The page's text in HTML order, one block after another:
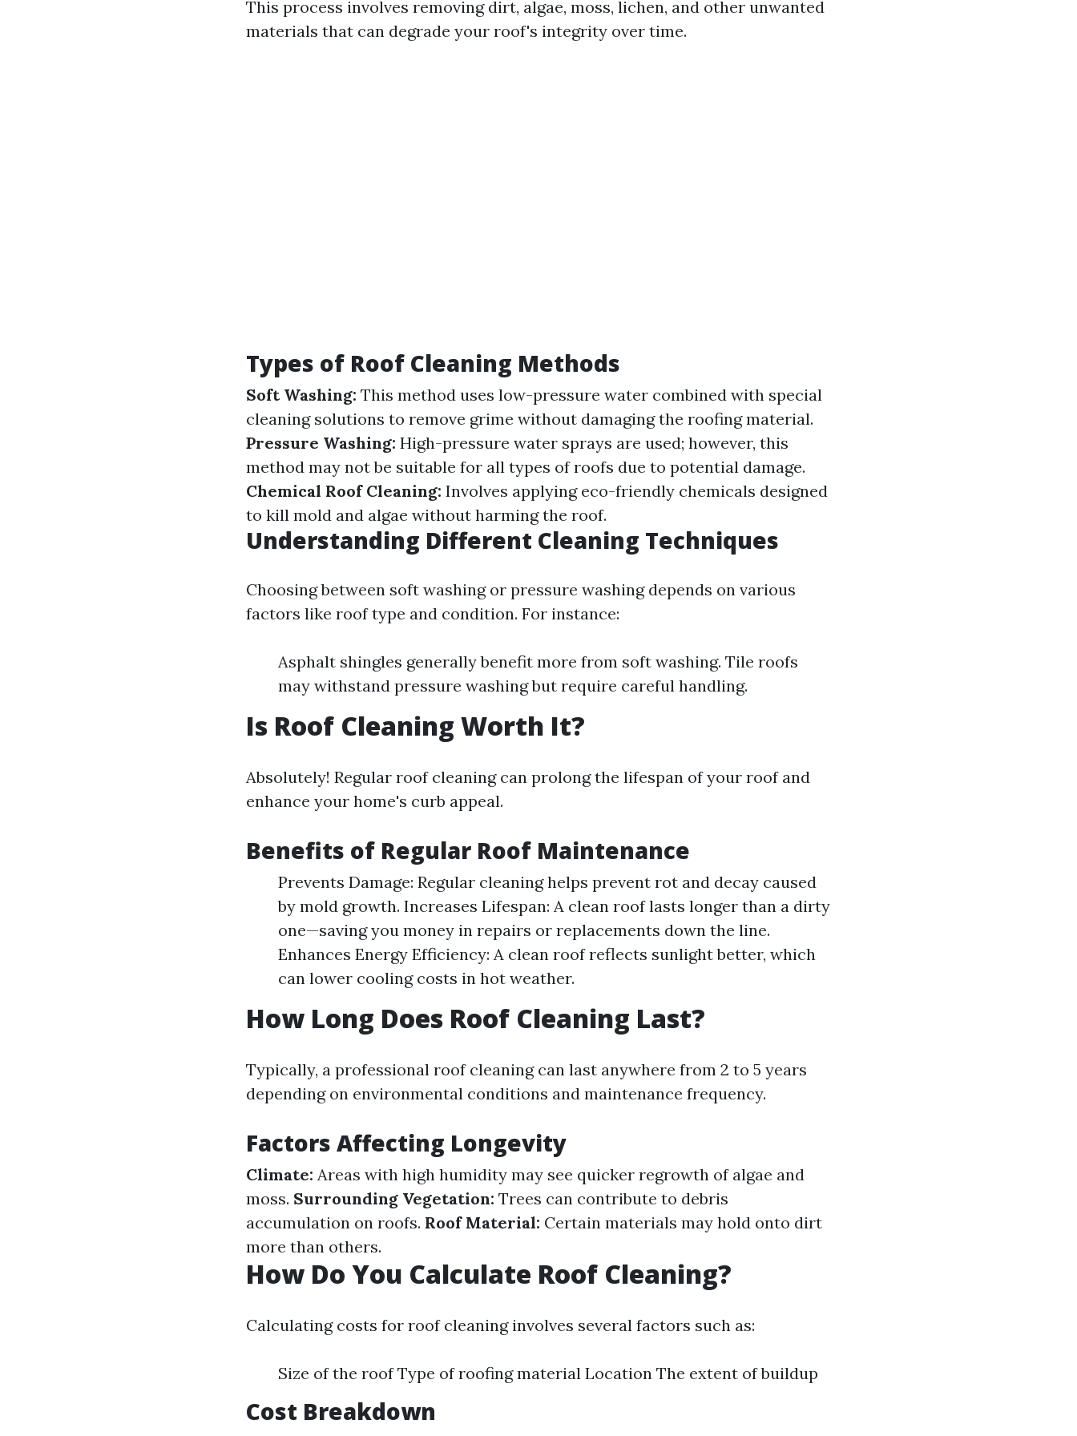
This process involves removing dirt, algae, moss, lichen, and other unwanted
materials that can degrade your roof's integrity over time.
Types of Roof Cleaning Methods
Soft Washing: This method uses low-pressure water combined with special
cleaning solutions to remove grime without damaging the roofing material.
Pressure Washing: High-pressure water sprays are used; however, this
method may not be suitable for all types of roofs due to potential damage.
Chemical Roof Cleaning: Involves applying eco-friendly chemicals designed
to kill mold and algae without harming the roof.
Understanding Different Cleaning Techniques
Choosing between soft washing or pressure washing depends on various
factors like roof type and condition. For instance:
Asphalt shingles generally benefit more from soft washing. Tile roofs
may withstand pressure washing but require careful handling.
Is Roof Cleaning Worth It?
Absolutely! Regular roof cleaning can prolong the lifespan of your roof and
enhance your home's curb appeal.
Benefits of Regular Roof Maintenance
Prevents Damage: Regular cleaning helps prevent rot and decay caused
by mold growth. Increases Lifespan: A clean roof lasts longer than a dirty
one—saving you money in repairs or replacements down the line.
Enhances Energy Efficiency: A clean roof reflects sunlight better, which
can lower cooling costs in hot weather.
How Long Does Roof Cleaning Last?
Typically, a professional roof cleaning can last anywhere from 2 to 5 years
depending on environmental conditions and maintenance frequency.
Factors Affecting Longevity
Climate: Areas with high humidity may see quicker regrowth of algae and
moss. Surrounding Vegetation: Trees can contribute to debris
accumulation on roofs. Roof Material: Certain materials may hold onto dirt
more than others.
How Do You Calculate Roof Cleaning?
Calculating costs for roof cleaning involves several factors such as:
Size of the roof Type of roofing material Location The extent of buildup
Cost Breakdown